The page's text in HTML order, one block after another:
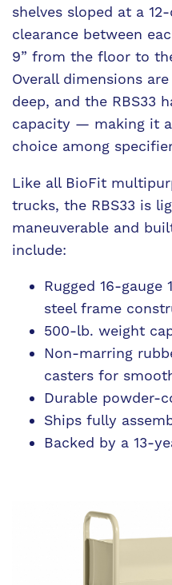
shelves sloped at a
clearance between
9” from the floor to
Overall dimensions
deep, and the RBS33
capacity — making it
choice among
Like all BioFit
trucks, the RBS33 is
maneuverable and
include:
Rugged 16-
steel frame
500-lb. weight
Non-marring
casters for
Durable powder-
Ships fully
Backed by a 13-